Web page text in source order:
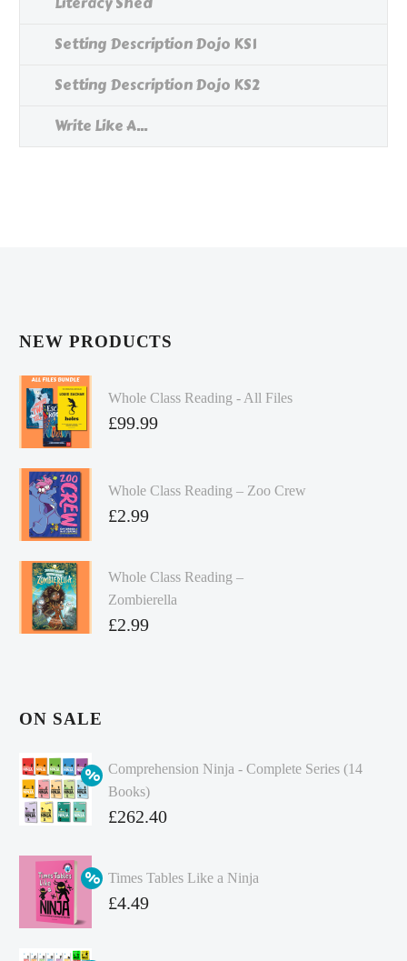
Setting Description Dojo KS1
Setting Description Dojo KS2
Write Like A...
NEW PRODUCTS
Whole Class Reading - All Files
£99.99
Whole Class Reading – Zoo Crew
£2.99
Whole Class Reading –
Zombierella
£2.99
ON SALE
Comprehension Ninja - Complete Series (14
Books)
Original
was:
£349.86.
£262.40
price
is:
Times Tables Like a Ninja
Original
£4.49